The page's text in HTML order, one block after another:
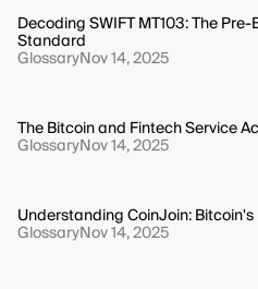
Decoding SWIFT MT103: The
Standard
GlossaryNov 14, 2025
The Bitcoin and Fintech Service
GlossaryNov 14, 2025
Understanding CoinJoin:
GlossaryNov 14, 2025